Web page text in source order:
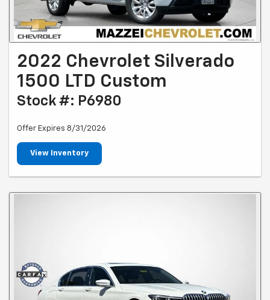
2022 Chevrolet Silverado
1500 LTD Custom
Stock #: P6980
Offer Expires 8/31/2026
View Inventory